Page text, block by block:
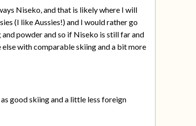
Niseko, and that is likely where I will
(I like Aussies!) and I would rather go
powder and so if Niseko is still far and
with comparable skiing and a bit more
good skiing and a little less foreign